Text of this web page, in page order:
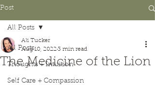
Post
All Posts
Thoughts + Intuition
Self Care + Compassion
All Posts
The Medicine of the Lion
Ali Tucker
Aug 10, 20223 min read